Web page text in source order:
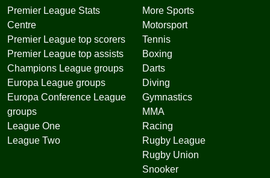
Premier League Stats
Centre
Premier League top scorers
Premier League top assists
Champions League groups
Europa League groups
Europa Conference League
groups
League One
League Two
More Sports
Motorsport
Tennis
Boxing
Darts
Diving
Gymnastics
MMA
Racing
Rugby League
Rugby Union
Snooker